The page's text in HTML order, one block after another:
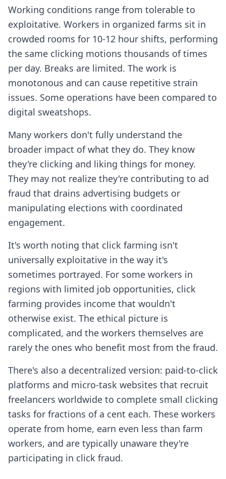
Working conditions range from tolerable to
exploitative. Workers in organized farms sit in
crowded rooms for 10-12 hour shifts, performing
the same clicking motions thousands of times
per day. Breaks are limited. The work is
monotonous and can cause repetitive strain
issues. Some operations have been compared to
digital sweatshops.
Many workers don't fully understand the
broader impact of what they do. They know
they're clicking and liking things for money.
They may not realize they're contributing to ad
fraud that drains advertising budgets or
manipulating elections with coordinated
engagement.
It's worth noting that click farming isn't
universally exploitative in the way it's
sometimes portrayed. For some workers in
regions with limited job opportunities, click
farming provides income that wouldn't
otherwise exist. The ethical picture is
complicated, and the workers themselves are
rarely the ones who benefit most from the fraud.
There's also a decentralized version: paid-to-click
platforms and micro-task websites that recruit
freelancers worldwide to complete small clicking
tasks for fractions of a cent each. These workers
operate from home, earn even less than farm
workers, and are typically unaware they're
participating in click fraud.